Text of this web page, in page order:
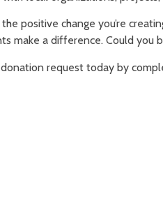
positive change you’re
make a difference. Could you
request today by